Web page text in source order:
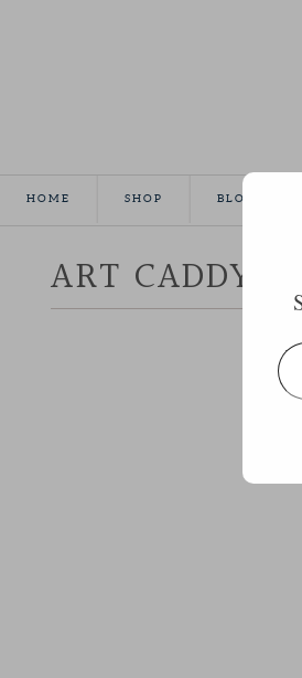
HOME SHOP BLOG
ART CADDY